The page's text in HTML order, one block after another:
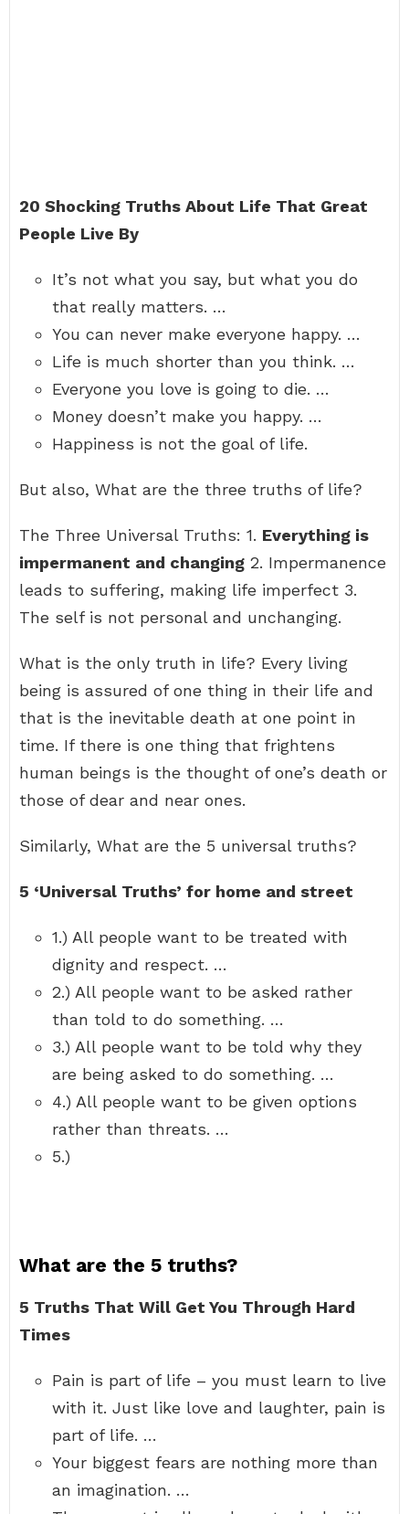
20 Shocking Truths About Life That Great
People Live By
It’s not what you say, but what you do
that really matters. …
You can never make everyone happy. …
Life is much shorter than you think. …
Everyone you love is going to die. …
Money doesn’t make you happy. …
Happiness is not the goal of life.
But also, What are the three truths of life?
The Three Universal Truths: 1. Everything is
impermanent and changing 2. Impermanence
leads to suffering, making life imperfect 3.
The self is not personal and unchanging.
What is the only truth in life? Every living
being is assured of one thing in their life and
that is the inevitable death at one point in
time. If there is one thing that frightens
human beings is the thought of one’s death or
those of dear and near ones.
Similarly, What are the 5 universal truths?
5 ‘Universal Truths’ for home and street
1.) All people want to be treated with
dignity and respect. …
2.) All people want to be asked rather
than told to do something. …
3.) All people want to be told why they
are being asked to do something. …
4.) All people want to be given options
rather than threats. …
5.)
What are the 5 truths?
5 Truths That Will Get You Through Hard
Times
Pain is part of life – you must learn to live
with it. Just like love and laughter, pain is
part of life. …
Your biggest fears are nothing more than
an imagination. …